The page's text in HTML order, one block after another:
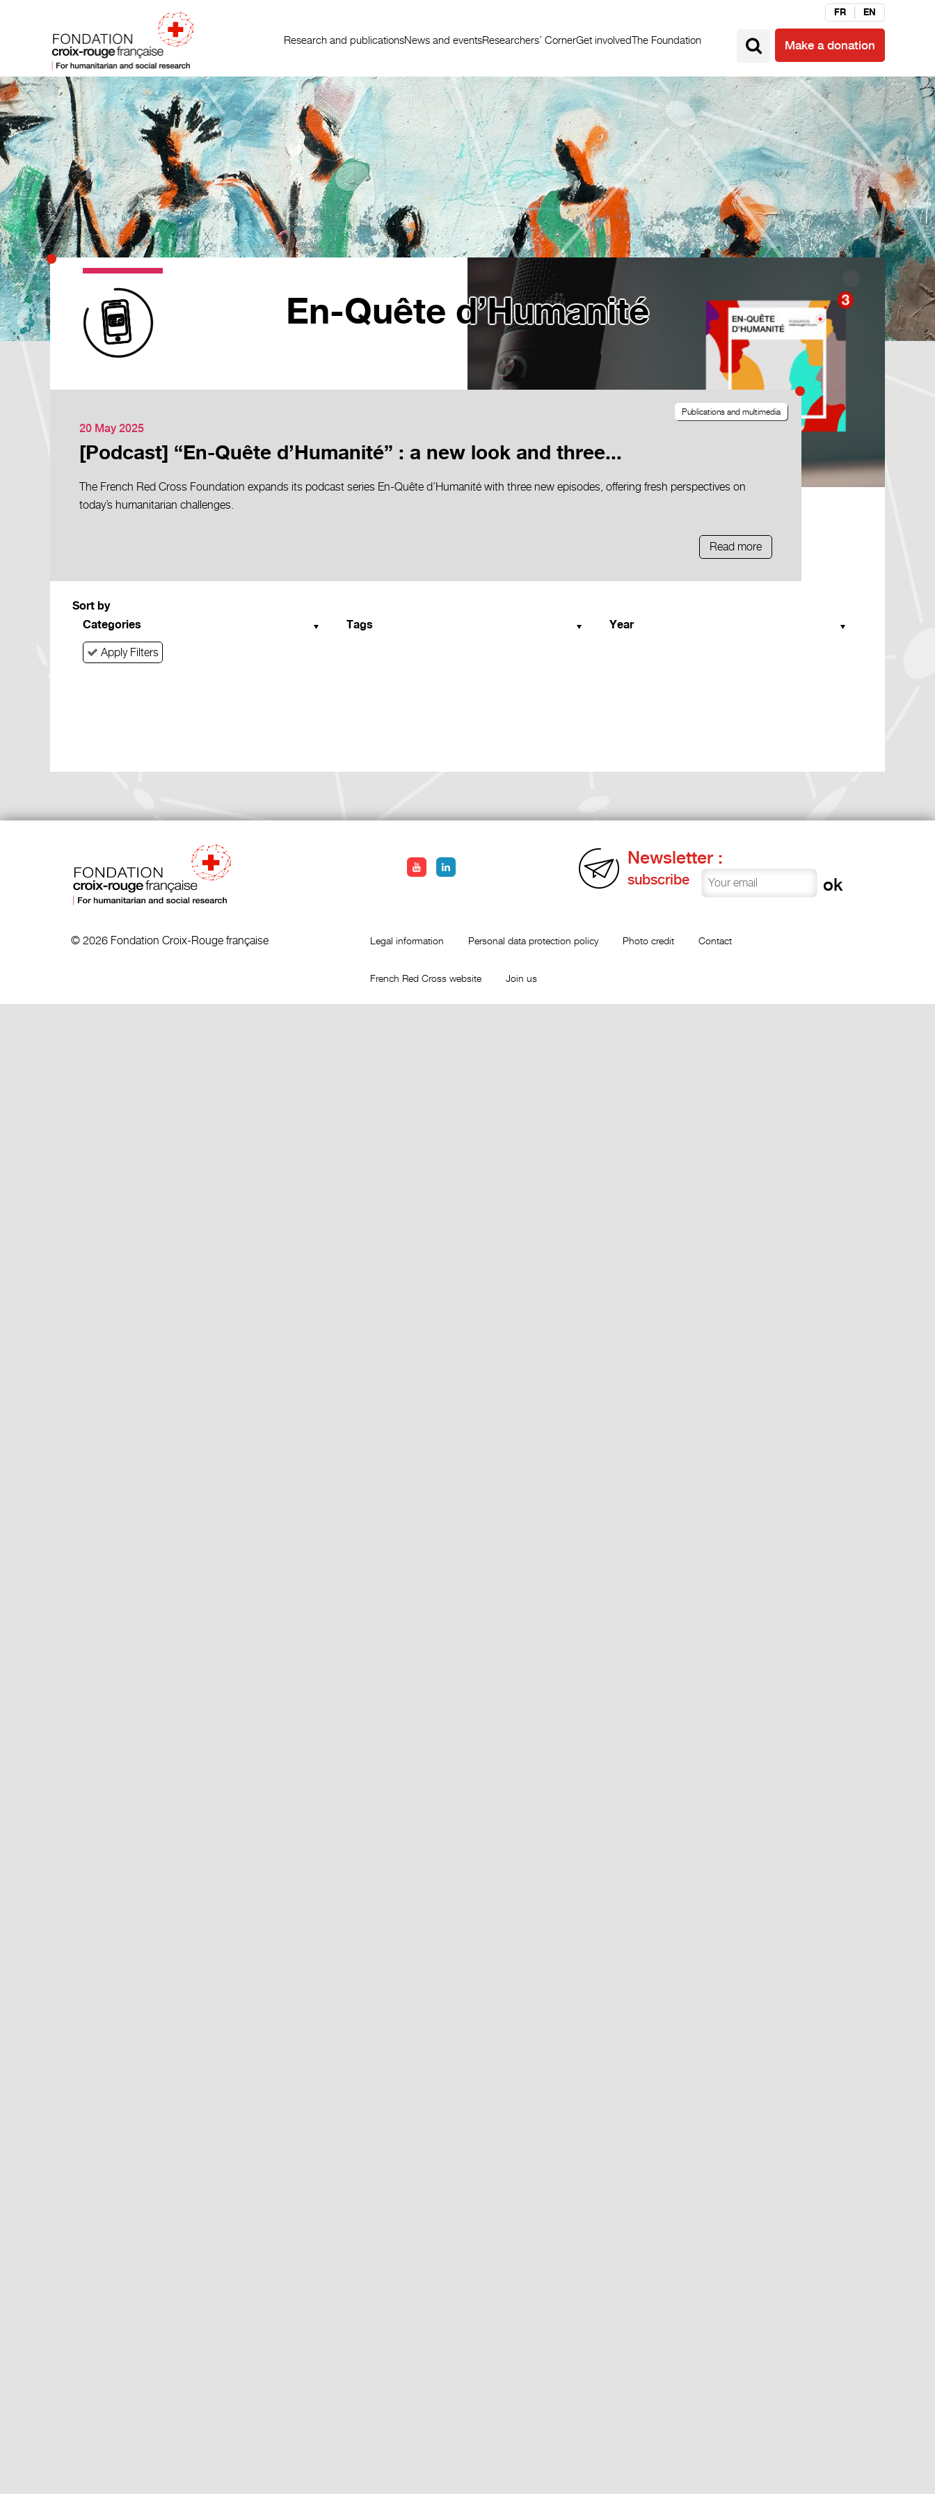
FR EN
Research and publicationsNews and eventsResearchers’ CornerGet involvedThe Foundation Make a donation
En-Quête d’Humanité
20 May 2025
[Podcast] “En-Quête d’Humanité” : a new look and three...
Publications and multimedia
The French Red Cross Foundation expands its podcast series En-Quête d’Humanité with three new episodes, offering fresh perspectives on
today’s humanitarian challenges.
Read more
Sort by
Categories
Tags Year
Apply Filters
Newsletter :
subscribe
© 2026 Fondation Croix-Rouge française Legal information Personal data protection policy Photo credit Contact
French Red Cross website Join us